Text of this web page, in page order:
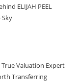
ELIJAH PEEL
Sky
True Valuation Expert
Transferring